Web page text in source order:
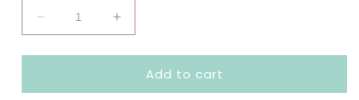
Decrease
quantity
for
MINE
Increase
quantity
for
MINE
Add to cart